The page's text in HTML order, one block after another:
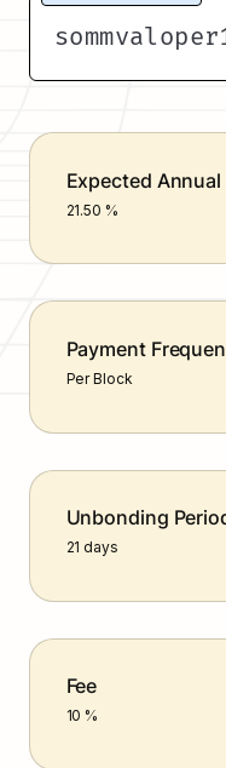
Expected Annual
21.50 %
Payment
Per Block
Unbonding
21 days
Fee
10 %